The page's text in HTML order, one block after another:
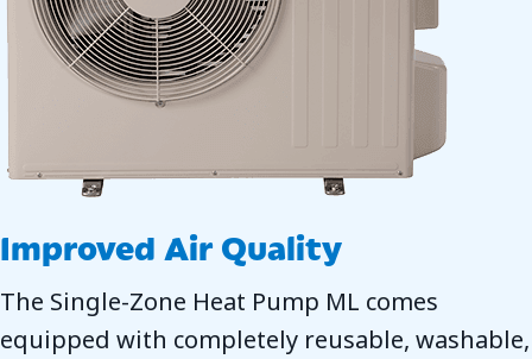
Improved Air Quality
The Single-Zone Heat Pump ML comes
equipped with completely reusable, washable,